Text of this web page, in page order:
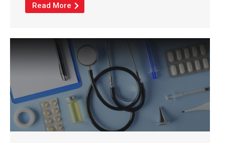
Read More